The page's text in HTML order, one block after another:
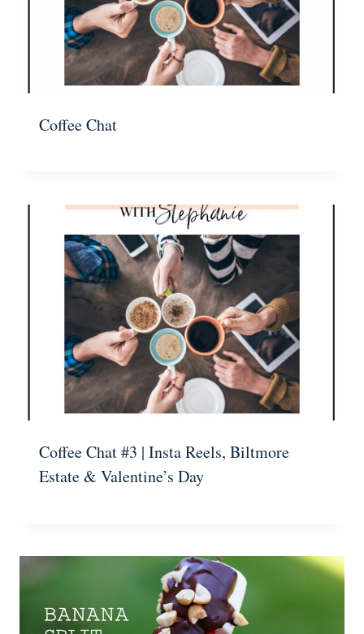
Coffee Chat
Coffee Chat #3 | Insta Reels, Biltmore
Estate & Valentine’s Day